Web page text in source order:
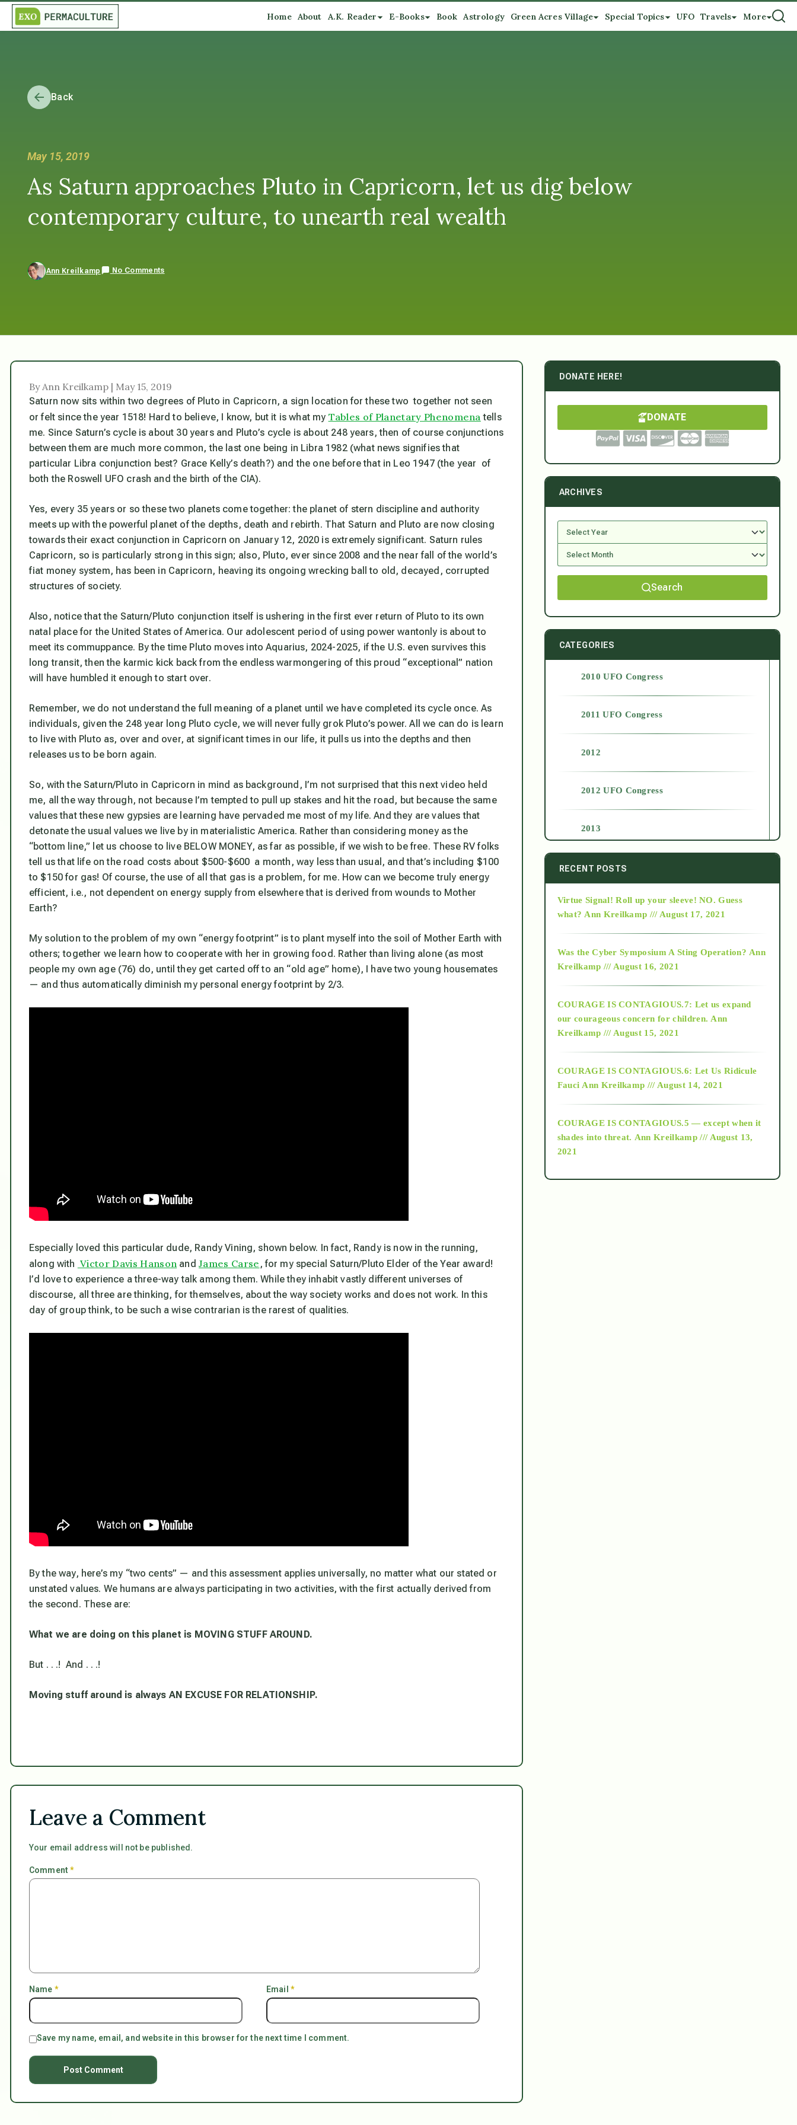
Home About A.K. Reader E-Books Book Astrology Green Acres Village Special Topics UFO Travels More
Back
May 15, 2019
As Saturn approaches Pluto in Capricorn, let us dig below
contemporary culture, to unearth real wealth
Ann Kreilkamp No Comments
By Ann Kreilkamp | May 15, 2019
Saturn now sits within two degrees of Pluto in Capricorn, a sign location for these two together not seen
or felt since the year 1518! Hard to believe, I know, but it is what my Tables of Planetary Phenomena tells
me. Since Saturn’s cycle is about 30 years and Pluto’s cycle is about 248 years, then of course conjunctions
between them are much more common, the last one being in Libra 1982 (what news signifies that
particular Libra conjunction best? Grace Kelly’s death?) and the one before that in Leo 1947 (the year of
both the Roswell UFO crash and the birth of the CIA).
Yes, every 35 years or so these two planets come together: the planet of stern discipline and authority
meets up with the powerful planet of the depths, death and rebirth. That Saturn and Pluto are now closing
towards their exact conjunction in Capricorn on January 12, 2020 is extremely significant. Saturn rules
Capricorn, so is particularly strong in this sign; also, Pluto, ever since 2008 and the near fall of the world’s
fiat money system, has been in Capricorn, heaving its ongoing wrecking ball to old, decayed, corrupted
structures of society.
Also, notice that the Saturn/Pluto conjunction itself is ushering in the first ever return of Pluto to its own
natal place for the United States of America. Our adolescent period of using power wantonly is about to
meet its commuppance. By the time Pluto moves into Aquarius, 2024-2025, if the U.S. even survives this
long transit, then the karmic kick back from the endless warmongering of this proud “exceptional” nation
will have humbled it enough to start over.
Remember, we do not understand the full meaning of a planet until we have completed its cycle once. As
individuals, given the 248 year long Pluto cycle, we will never fully grok Pluto’s power. All we can do is learn
to live with Pluto as, over and over, at significant times in our life, it pulls us into the depths and then
releases us to be born again.
So, with the Saturn/Pluto in Capricorn in mind as background, I’m not surprised that this next video held
me, all the way through, not because I’m tempted to pull up stakes and hit the road, but because the same
values that these new gypsies are learning have pervaded me most of my life. And they are values that
detonate the usual values we live by in materialistic America. Rather than considering money as the
“bottom line,” let us choose to live BELOW MONEY, as far as possible, if we wish to be free. These RV folks
tell us that life on the road costs about $500-$600 a month, way less than usual, and that’s including $100
to $150 for gas! Of course, the use of all that gas is a problem, for me. How can we become truly energy
efficient, i.e., not dependent on energy supply from elsewhere that is derived from wounds to Mother
Earth?
My solution to the problem of my own “energy footprint” is to plant myself into the soil of Mother Earth with
others; together we learn how to cooperate with her in growing food. Rather than living alone (as most
people my own age (76) do, until they get carted off to an “old age” home), I have two young housemates
— and thus automatically diminish my personal energy footprint by 2/3.
Especially loved this particular dude, Randy Vining, shown below. In fact, Randy is now in the running,
along with Victor Davis Hanson and James Carse , for my special Saturn/Pluto Elder of the Year award!
I’d love to experience a three-way talk among them. While they inhabit vastly different universes of
discourse, all three are thinking, for themselves, about the way society works and does not work. In this
day of group think, to be such a wise contrarian is the rarest of qualities.
By the way, here’s my “two cents” — and this assessment applies universally, no matter what our stated or
unstated values. We humans are always participating in two activities, with the first actually derived from
the second. These are:
What we are doing on this planet is MOVING STUFF AROUND.
But . . .! And . . .!
Moving stuff around is always AN EXCUSE FOR RELATIONSHIP.
Leave a Comment
Your email address will not be published.
Comment*
Name * Email *
Save my name, email, and website in this browser for the next time I comment.
DONATE HERE!
DONATE
ARCHIVES
Search
CATEGORIES
2010 UFO Congress
2011 UFO Congress
2012
2012 UFO Congress
2013
2014
2015
2018
Alt-Epistemology
as above so below
RECENT POSTS
Virtue Signal! Roll up your sleeve! NO. Guess
what? Ann Kreilkamp /// August 17, 2021
Was the Cyber Symposium A Sting Operation? Ann
Kreilkamp /// August 16, 2021
COURAGE IS CONTAGIOUS.7: Let us expand
our courageous concern for children. Ann
Kreilkamp /// August 15, 2021
COURAGE IS CONTAGIOUS.6: Let Us Ridicule
Fauci Ann Kreilkamp /// August 14, 2021
COURAGE IS CONTAGIOUS.5 — except when it
shades into threat. Ann Kreilkamp /// August 13,
2021